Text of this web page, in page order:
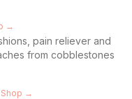
→
pain reliever and
from cobblestones
Shop →